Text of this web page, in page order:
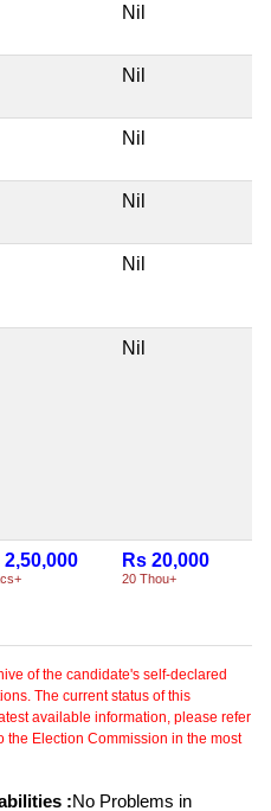
Nil
Nil
Nil
Nil
Nil
Nil
2,50,000 Rs 20,000
20 Thou+
of the candidate's self-declared
The current status of this
available information, please refer
the Election Commission in the most
:No Problems in